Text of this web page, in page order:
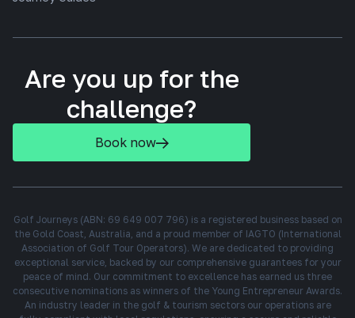
Are you up for the
challenge?
Book now
Golf Journeys (ABN: 69 649 007 796) is a registered business based on
the Gold Coast, Australia, and a proud member of IAGTO (International
Association of Golf Tour Operators). We are dedicated to providing
exceptional service, backed by our comprehensive guarantees for your
peace of mind. Our commitment to excellence has earned us three
consecutive nominations as winners of the Young Entrepreneur Awards.
An industry leader in the golf & tourism sectors our operations are